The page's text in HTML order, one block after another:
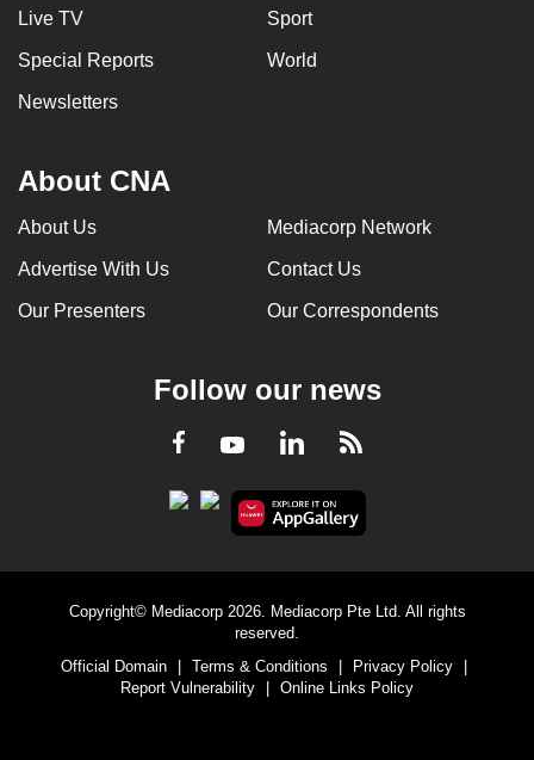
Live TV Sport
Special Reports World
Newsletters
About CNA
About Us Mediacorp Network
Advertise With Us Contact Us
Our Presenters Our Correspondents
Follow our news
Facebook
YoutubeLinkedInRSS
Copyright© Mediacorp 2026. Mediacorp Pte Ltd. All rights
reserved.
Official Domain
| Terms & Conditions | Privacy Policy
|
Report Vulnerability
| Online Links Policy